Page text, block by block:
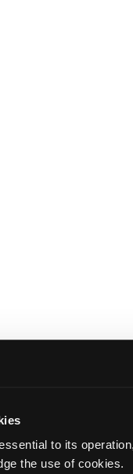
to its
the use of cookies.